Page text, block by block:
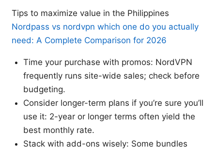
Tips to maximize value in the Philippines
Nordpass vs nordvpn which one do you actually
need: A Complete Comparison for 2026
Time your purchase with promos: NordVPN
frequently runs site-wide sales; check before
budgeting.
Consider longer-term plans if you’re sure you’ll
use it: 2-year or longer terms often yield the
best monthly rate.
Stack with add-ons wisely: Some bundles